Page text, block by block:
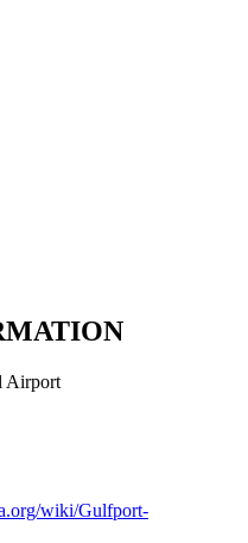
Airport
wiki/Gulfport-